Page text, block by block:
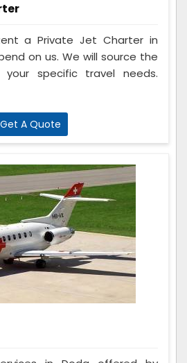
a Private Jet Charter in
on us. We will source the
specific travel needs.
Get A Quote